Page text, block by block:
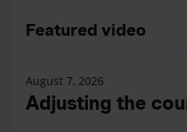
Featured video
August 7, 2026
Adjusting the